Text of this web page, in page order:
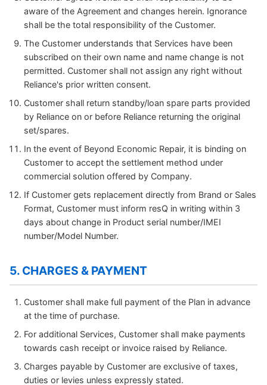
aware of the Agreement and changes herein. Ignorance
shall be the total responsibility of the Customer.
The Customer understands that Services have been
subscribed on their own name and name change is not
permitted. Customer shall not assign any right without
Reliance's prior written consent.
Customer shall return standby/loan spare parts provided
by Reliance on or before Reliance returning the original
set/spares.
In the event of Beyond Economic Repair, it is binding on
Customer to accept the settlement method under
commercial solution offered by Company.
If Customer gets replacement directly from Brand or Sales
Format, Customer must inform resQ in writing within 3
days about change in Product serial number/IMEI
number/Model Number.
5. CHARGES & PAYMENT
Customer shall make full payment of the Plan in advance
at the time of purchase.
For additional Services, Customer shall make payments
towards cash receipt or invoice raised by Reliance.
Charges payable by Customer are exclusive of taxes,
duties or levies unless expressly stated.